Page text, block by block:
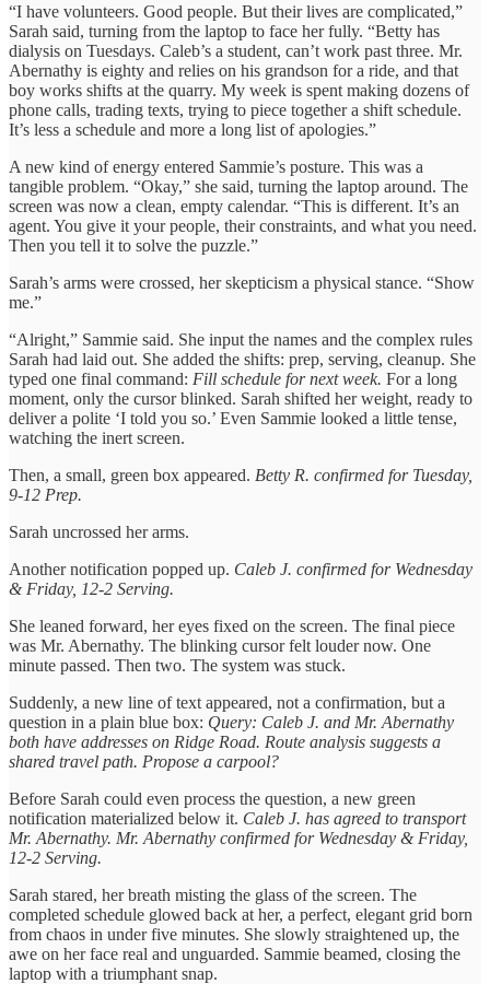
“I have volunteers. Good people. But their lives are complicated,”
Sarah said, turning from the laptop to face her fully. “Betty has
dialysis on Tuesdays. Caleb’s a student, can’t work past three. Mr.
Abernathy is eighty and relies on his grandson for a ride, and that
boy works shifts at the quarry. My week is spent making dozens of
phone calls, trading texts, trying to piece together a shift schedule.
It’s less a schedule and more a long list of apologies.”
A new kind of energy entered Sammie’s posture. This was a
tangible problem. “Okay,” she said, turning the laptop around. The
screen was now a clean, empty calendar. “This is different. It’s an
agent. You give it your people, their constraints, and what you need.
Then you tell it to solve the puzzle.”
Sarah’s arms were crossed, her skepticism a physical stance. “Show
me.”
“Alright,” Sammie said. She input the names and the complex rules
Sarah had laid out. She added the shifts: prep, serving, cleanup. She
typed one final command: Fill schedule for next week. For a long
moment, only the cursor blinked. Sarah shifted her weight, ready to
deliver a polite ‘I told you so.’ Even Sammie looked a little tense,
watching the inert screen.
Then, a small, green box appeared. Betty R. confirmed for Tuesday,
9-12 Prep.
Sarah uncrossed her arms.
Another notification popped up. Caleb J. confirmed for Wednesday
& Friday, 12-2 Serving.
She leaned forward, her eyes fixed on the screen. The final piece
was Mr. Abernathy. The blinking cursor felt louder now. One
minute passed. Then two. The system was stuck.
Suddenly, a new line of text appeared, not a confirmation, but a
question in a plain blue box: Query: Caleb J. and Mr. Abernathy
both have addresses on Ridge Road. Route analysis suggests a
shared travel path. Propose a carpool?
Before Sarah could even process the question, a new green
notification materialized below it. Caleb J. has agreed to transport
Mr. Abernathy. Mr. Abernathy confirmed for Wednesday & Friday,
12-2 Serving.
Sarah stared, her breath misting the glass of the screen. The
completed schedule glowed back at her, a perfect, elegant grid born
from chaos in under five minutes. She slowly straightened up, the
awe on her face real and unguarded. Sammie beamed, closing the
laptop with a triumphant snap.